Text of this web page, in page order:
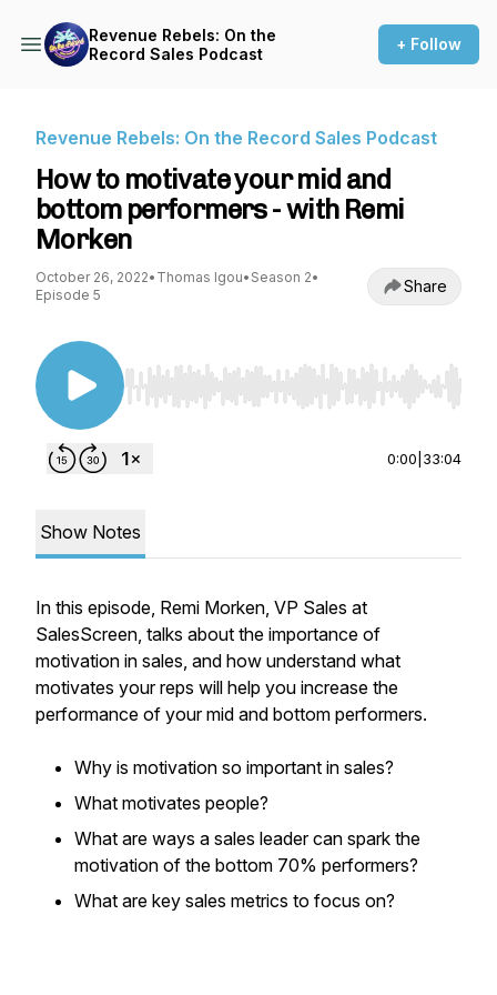
Revenue Rebels: On the
Record Sales Podcast
+ Follow
Revenue Rebels: On the Record Sales Podcast
How to motivate your mid and
bottom performers - with Remi
Morken
October 26, 2022• Thomas Igou• Season 2•
Episode 5
Share
Use Left/Right to seek, Home/End to jump to
0:00 33:04
Show Notes
In this episode, Remi Morken, VP Sales at
SalesScreen, talks about the importance of
motivation in sales, and how understand what
motivates your reps will help you increase the
performance of your mid and bottom performers.
Why is motivation so important in sales?
What motivates people?
What are ways a sales leader can spark the
motivation of the bottom 70% performers?
What are key sales metrics to focus on?